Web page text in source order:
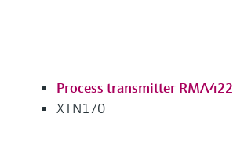
Process transmitter RMA422
XTN170